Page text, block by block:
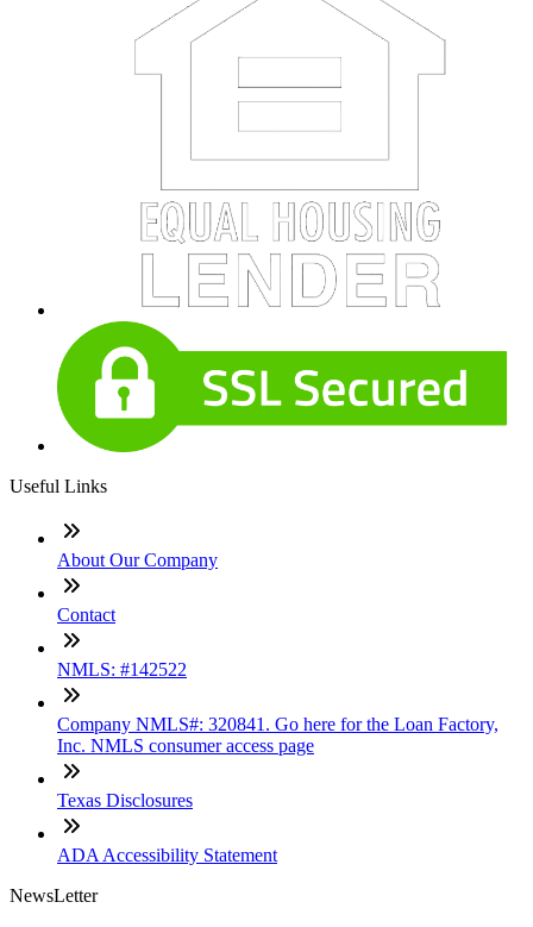
Useful Links
About Our Company
Contact
NMLS: #142522
Company NMLS#: 320841. Go here for the Loan Factory,
Inc. NMLS consumer access page
Texas Disclosures
ADA Accessibility Statement
NewsLetter